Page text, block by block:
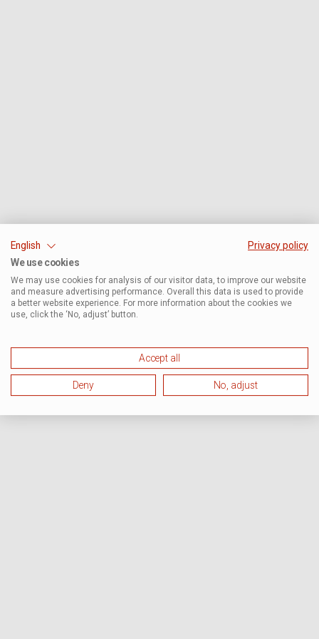
English
Privacy policy
We use cookies
We may use cookies for analysis of our visitor data, to improve our website
and measure advertising performance. Overall this data is used to provide
a better website experience. For more information about the cookies we
use, click the ‘No, adjust’ button.
Accept all
Deny No, adjust